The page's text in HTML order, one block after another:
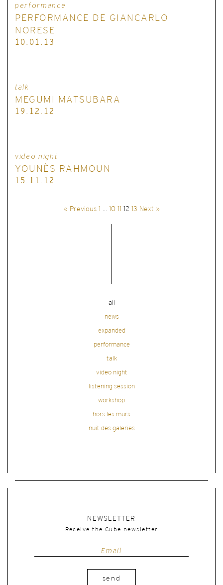
performance
PERFORMANCE DE GIANCARLO
NORESE
10.01.13
talk
MEGUMI MATSUBARA
19.12.12
video night
YOUNÈS RAHMOUN
15.11.12
« Previous 1 … 10 11 12 13 Next »
all
news
expanded
performance
talk
video night
listening session
workshop
hors les murs
nuit des galeries
NEWSLETTER
Receive the Cube newsletter
send